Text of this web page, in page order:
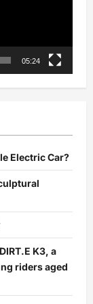
05:24
Electric Car?
K3, a
riders aged